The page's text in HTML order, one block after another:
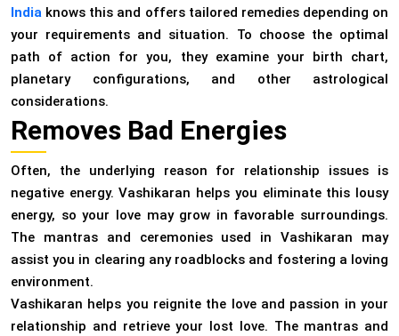
India knows this and offers tailored remedies depending on
your requirements and situation. To choose the optimal
path of action for you, they examine your birth chart,
planetary configurations, and other astrological
considerations.
Removes Bad Energies
Often, the underlying reason for relationship issues is
negative energy. Vashikaran helps you eliminate this lousy
energy, so your love may grow in favorable surroundings.
The mantras and ceremonies used in Vashikaran may
assist you in clearing any roadblocks and fostering a loving
environment.
Vashikaran helps you reignite the love and passion in your
relationship and retrieve your lost love. The mantras and